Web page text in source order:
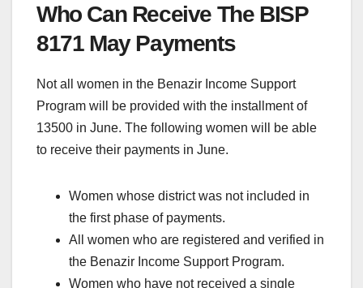
Who Can Receive The BISP
8171 May Payments
Not all women in the Benazir Income Support
Program will be provided with the installment of
13500 in June. The following women will be able
to receive their payments in June.
Women whose district was not included in
the first phase of payments.
All women who are registered and verified in
the Benazir Income Support Program.
Women who have not received a single